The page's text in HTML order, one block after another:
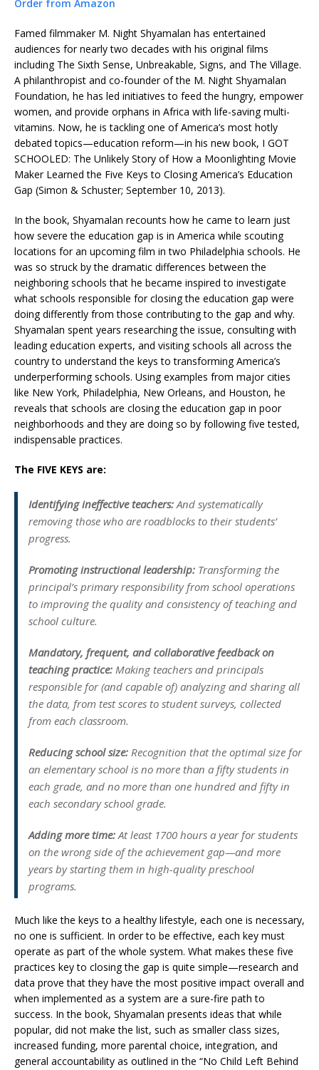
Order from Amazon
Famed filmmaker M. Night Shyamalan has entertained
audiences for nearly two decades with his original films
including The Sixth Sense, Unbreakable, Signs, and The Village.
A philanthropist and co-founder of the M. Night Shyamalan
Foundation, he has led initiatives to feed the hungry, empower
women, and provide orphans in Africa with life-saving multi-
vitamins. Now, he is tackling one of America’s most hotly
debated topics—education reform—in his new book, I GOT
SCHOOLED: The Unlikely Story of How a Moonlighting Movie
Maker Learned the Five Keys to Closing America’s Education
Gap (Simon & Schuster; September 10, 2013).
In the book, Shyamalan recounts how he came to learn just
how severe the education gap is in America while scouting
locations for an upcoming film in two Philadelphia schools. He
was so struck by the dramatic differences between the
neighboring schools that he became inspired to investigate
what schools responsible for closing the education gap were
doing differently from those contributing to the gap and why.
Shyamalan spent years researching the issue, consulting with
leading education experts, and visiting schools all across the
country to understand the keys to transforming America’s
underperforming schools. Using examples from major cities
like New York, Philadelphia, New Orleans, and Houston, he
reveals that schools are closing the education gap in poor
neighborhoods and they are doing so by following five tested,
indispensable practices.
The FIVE KEYS are:
Identifying ineffective teachers:And systematically
removing those who are roadblocks to their students’
progress.
Promoting instructional leadership: Transforming the
principal’s primary responsibility from school operations
to improving the quality and consistency of teaching and
school culture.
Mandatory, frequent, and collaborative feedback on
teaching practice: Making teachers and principals
responsible for (and capable of) analyzing and sharing all
the data, from test scores to student surveys, collected
from each classroom.
Reducing school size: Recognition that the optimal size for
an elementary school is no more than a fifty students in
each grade, and no more than one hundred and fifty in
each secondary school grade.
Adding more time:At least 1700 hours a year for students
on the wrong side of the achievement gap—and more
years by starting them in high-quality preschool
programs.
Much like the keys to a healthy lifestyle, each one is necessary,
no one is sufficient. In order to be effective, each key must
operate as part of the whole system. What makes these five
practices key to closing the gap is quite simple—research and
data prove that they have the most positive impact overall and
when implemented as a system are a sure-fire path to
success. In the book, Shyamalan presents ideas that while
popular, did not make the list, such as smaller class sizes,
increased funding, more parental choice, integration, and
general accountability as outlined in the “No Child Left Behind